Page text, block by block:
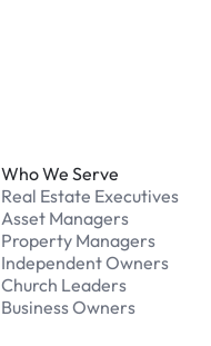
Who We Serve
Real Estate Executives
Asset Managers
Property Managers
Independent Owners
Church Leaders
Business Owners